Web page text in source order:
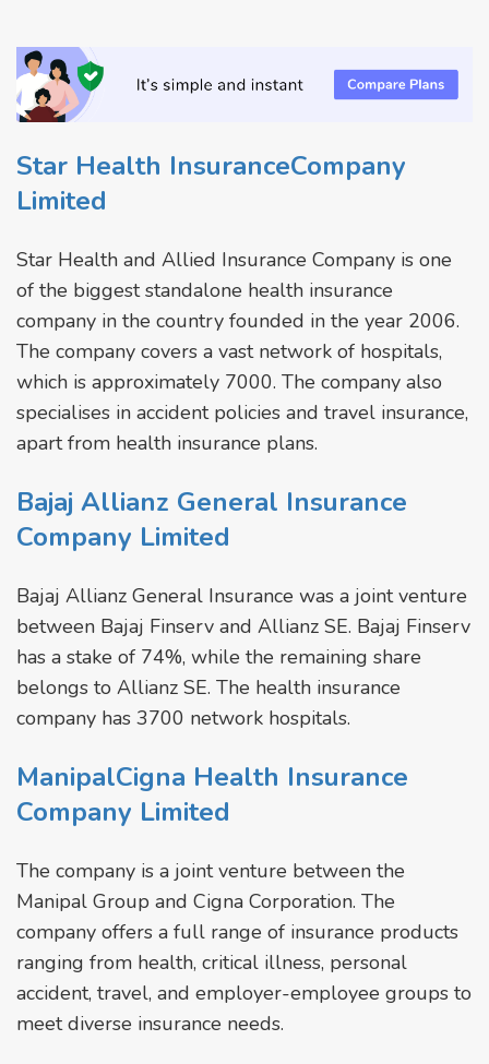
Star Health InsuranceCompany
Limited
Star Health and Allied Insurance Company is one
of the biggest standalone health insurance
company in the country founded in the year 2006.
The company covers a vast network of hospitals,
which is approximately 7000. The company also
specialises in accident policies and travel insurance,
apart from health insurance plans.
Bajaj Allianz General Insurance
Company Limited
Bajaj Allianz General Insurance was a joint venture
between Bajaj Finserv and Allianz SE. Bajaj Finserv
has a stake of 74%, while the remaining share
belongs to Allianz SE. The health insurance
company has 3700 network hospitals.
ManipalCigna Health Insurance
Company Limited
The company is a joint venture between the
Manipal Group and Cigna Corporation. The
company offers a full range of insurance products
ranging from health, critical illness, personal
accident, travel, and employer-employee groups to
meet diverse insurance needs.